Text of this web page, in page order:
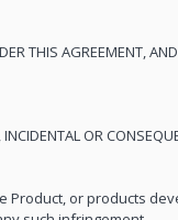
THIS AGREEMENT,
OR
or products